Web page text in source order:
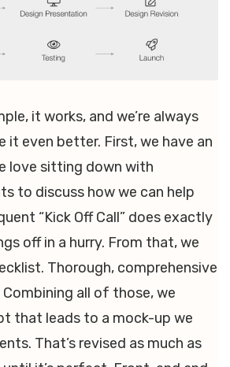
it works, and we’re always
it even better. First, we have an
love sitting down with
to discuss how we can help
“Kick Off Call” does exactly
off in a hurry. From that, we
Thorough, comprehensive
all of those, we
that leads to a mock-up we
That’s revised as much as